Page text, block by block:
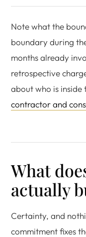
Note what the
boundary during
months already
retrospective
about who is inside
contractor and
What
actually
Certainty, and
commitment fixes